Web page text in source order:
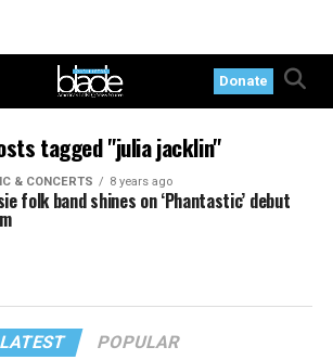
Donate
tagged "julia jacklin"
& CONCERTS 8 years ago
folk band shines on ‘Phantastic’ debut
LATEST POPULAR